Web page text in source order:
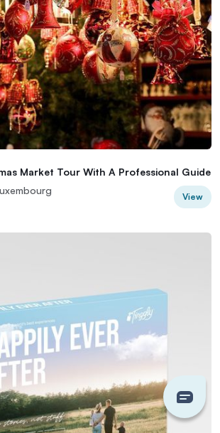
Market Tour With A Professional Guide
View